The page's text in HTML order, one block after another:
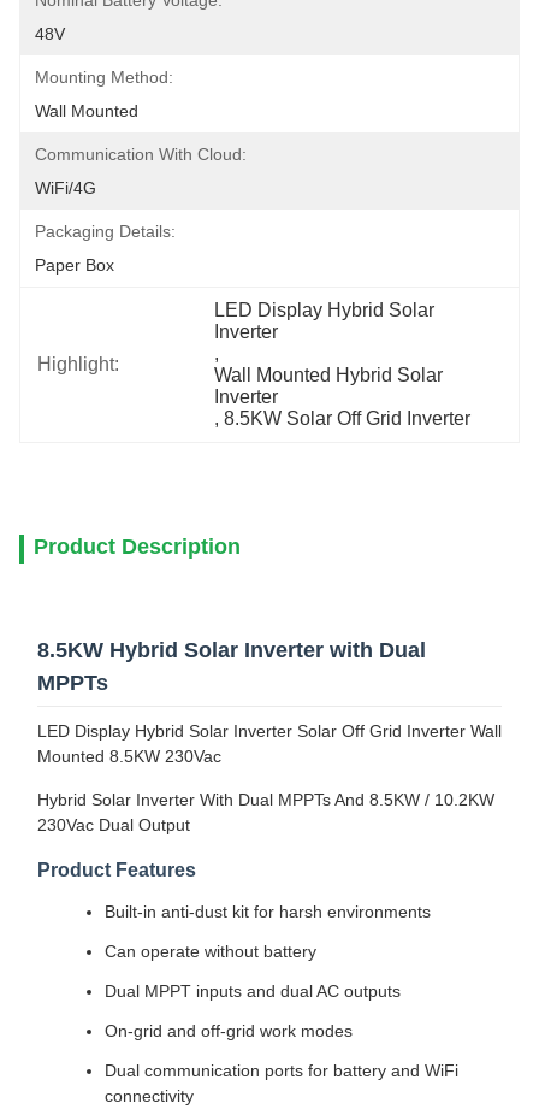
48V
Mounting Method:
Wall Mounted
Communication With Cloud:
WiFi/4G
Packaging Details:
Paper Box
Highlight:
LED Display Hybrid Solar
Inverter
,
Wall Mounted Hybrid Solar
Inverter
, 8.5KW Solar Off Grid Inverter
Product Description
8.5KW Hybrid Solar Inverter with Dual
MPPTs
LED Display Hybrid Solar Inverter Solar Off Grid Inverter Wall
Mounted 8.5KW 230Vac
Hybrid Solar Inverter With Dual MPPTs And 8.5KW / 10.2KW
230Vac Dual Output
Product Features
Built-in anti-dust kit for harsh environments
Can operate without battery
Dual MPPT inputs and dual AC outputs
On-grid and off-grid work modes
Dual communication ports for battery and WiFi
connectivity